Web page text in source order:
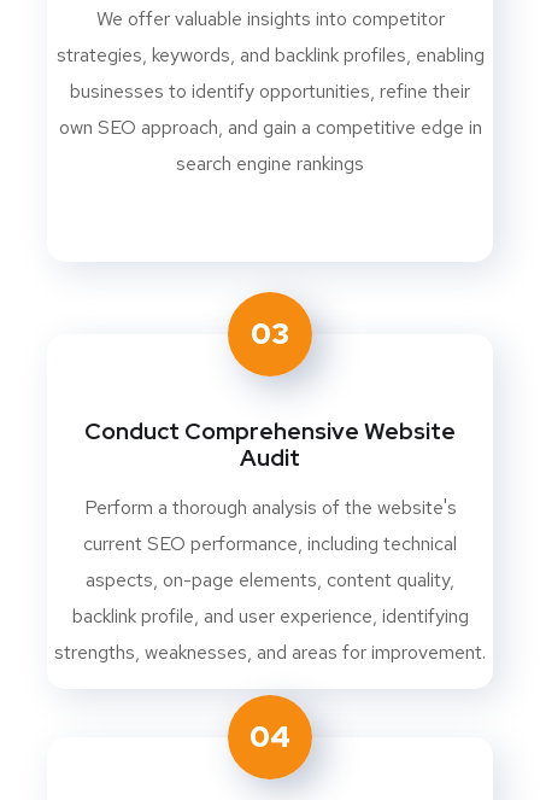
We offer valuable insights into competitor
strategies, keywords, and backlink profiles, enabling
businesses to identify opportunities, refine their
own SEO approach, and gain a competitive edge in
search engine rankings
03
Conduct Comprehensive Website
Audit
Perform a thorough analysis of the website's
current SEO performance, including technical
aspects, on-page elements, content quality,
backlink profile, and user experience, identifying
strengths, weaknesses, and areas for improvement.
04